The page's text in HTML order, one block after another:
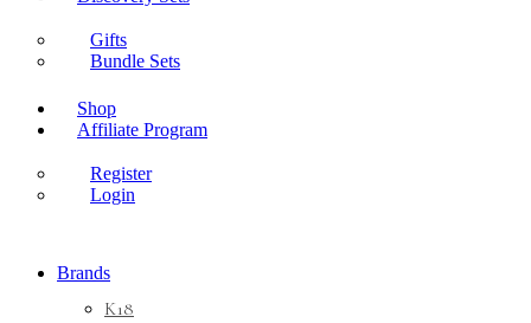
Gifts
Bundle Sets
Shop
Affiliate Program
Register
Login
Brands
K18